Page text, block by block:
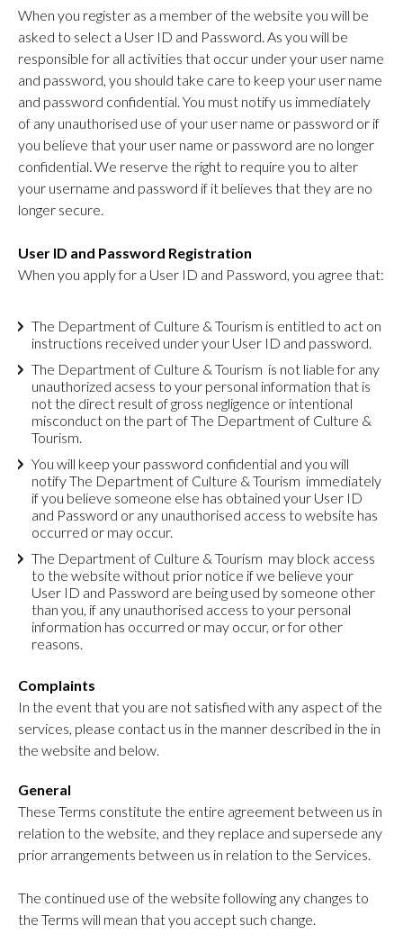
When you register as a member of the website you will be
asked to select a User ID and Password. As you will be
responsible for all activities that occur under your user name
and password, you should take care to keep your user name
and password confidential. You must notify us immediately
of any unauthorised use of your user name or password or if
you believe that your user name or password are no longer
confidential. We reserve the right to require you to alter
your username and password if it believes that they are no
longer secure.
User ID and Password Registration
When you apply for a User ID and Password, you agree that:
The Department of Culture & Tourism is entitled to act on
instructions received under your User ID and password.
The Department of Culture & Tourism is not liable for any
unauthorized acsess to your personal information that is
not the direct result of gross negligence or intentional
misconduct on the part of The Department of Culture &
Tourism.
You will keep your password confidential and you will
notify The Department of Culture & Tourism immediately
if you believe someone else has obtained your User ID
and Password or any unauthorised access to website has
occurred or may occur.
The Department of Culture & Tourism may block access
to the website without prior notice if we believe your
User ID and Password are being used by someone other
than you, if any unauthorised access to your personal
information has occurred or may occur, or for other
reasons.
Complaints
In the event that you are not satisfied with any aspect of the
services, please contact us in the manner described in the in
the website and below.
General
These Terms constitute the entire agreement between us in
relation to the website, and they replace and supersede any
prior arrangements between us in relation to the Services.
The continued use of the website following any changes to
the Terms will mean that you accept such change.